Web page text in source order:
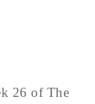
26 of The